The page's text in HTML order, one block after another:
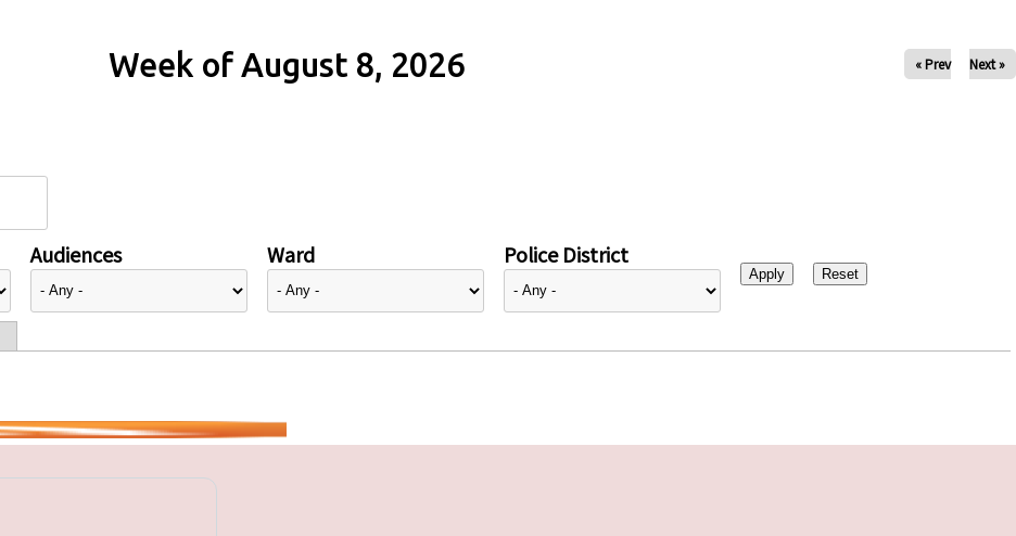
Week of August 8, 2026 « Prev Next »
Audiences Ward Police District